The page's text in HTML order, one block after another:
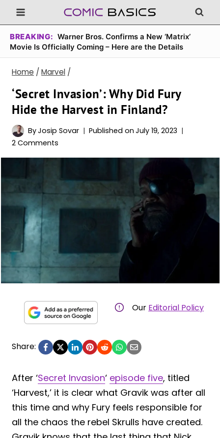
Skip
to
content
BREAKING: Warner Bros. Confirms a New ‘Matrix’
Movie Is Officially Coming – Here are the Details
Home / Marvel /
‘Secret Invasion’: Why Did Fury
Hide the Harvest in Finland?
ByJosip Sovar Published on July 19, 2023
2 Comments
Our Editorial Policy
Share:
After ‘Secret Invasion‘ episode five, titled
‘Harvest,’ it is clear what Gravik was after all
this time and why Fury feels responsible for
all the chaos the rebel Skrulls have created.